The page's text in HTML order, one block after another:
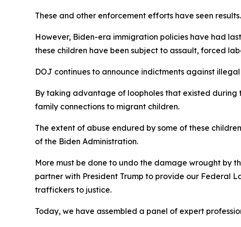
These and other enforcement efforts have seen
However, Biden-era immigration policies have had
these children have been subject to assault, forced
DOJ continues to announce indictments against
By taking advantage of loopholes that existed during
family connections to migrant children.
The extent of abuse endured by some of these
of the Biden Administration.
More must be done to undo the damage wrought by
partner with President Trump to provide our Federal
traffickers to justice.
Today, we have assembled a panel of expert